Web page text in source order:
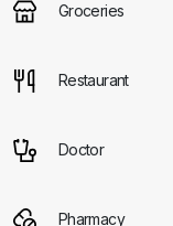
Groceries
Restaurant
Doctor
Pharmacy